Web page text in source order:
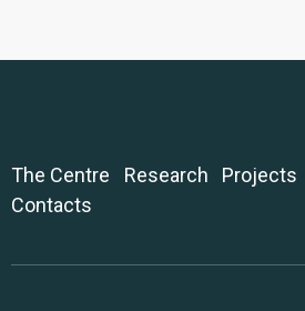
The Centre Research Projects
Contacts